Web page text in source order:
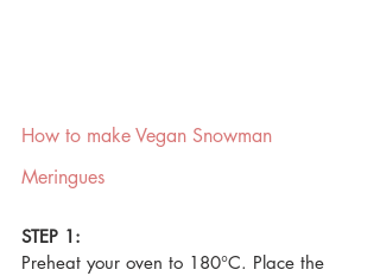
How to make Vegan Snowman
Meringues
STEP 1:
Preheat your oven to 180°C. Place the